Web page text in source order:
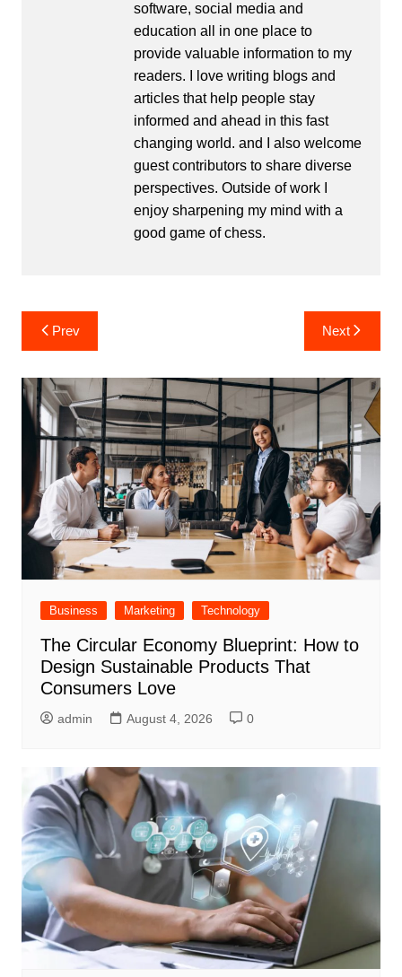
software, social media and
education all in one place to
provide valuable information to my
readers. I love writing blogs and
articles that help people stay
informed and ahead in this fast
changing world. and I also welcome
guest contributors to share diverse
perspectives. Outside of work I
enjoy sharpening my mind with a
good game of chess.
Post
navigation
Prev Next
Business Marketing Technology
The Circular Economy Blueprint: How to
Design Sustainable Products That
Consumers Love
admin August 4, 2026 0